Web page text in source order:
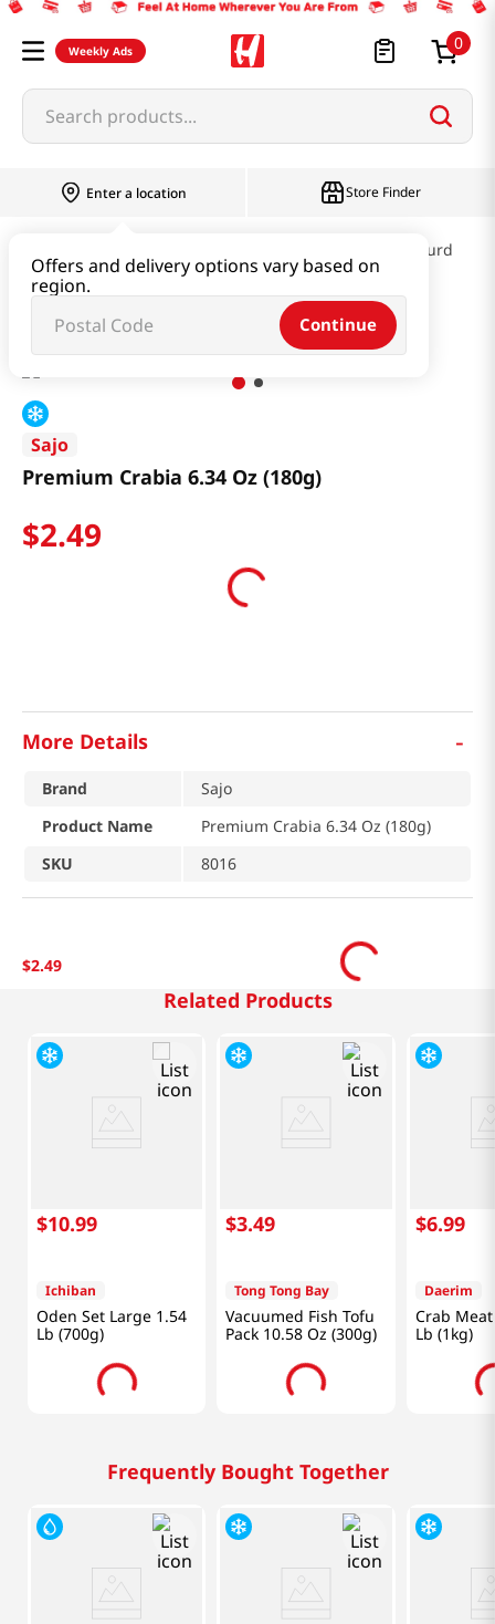
Weekly Ads 0
Search products...
Enter a location
Offers and delivery options vary based on
region.
Continue
Store Finder
Fish cake & Beancurd
Premium Crabia 6.34 Oz (180g)
Sajo
Premium Crabia 6.34 Oz (180g)
$2.49
More Details -
Brand
Sajo
Product Name
Premium Crabia 6.34 Oz (180g)
SKU
8016
$2.49
Related Products
$10.99
Ichiban
Oden Set Large 1.54
Lb (700g)
$3.49
Tong Tong Bay
Vacuumed Fish Tofu
Pack 10.58 Oz (300g)
$6.99
Daerim
Crab
Lb (1kg)
Frequently Bought Together